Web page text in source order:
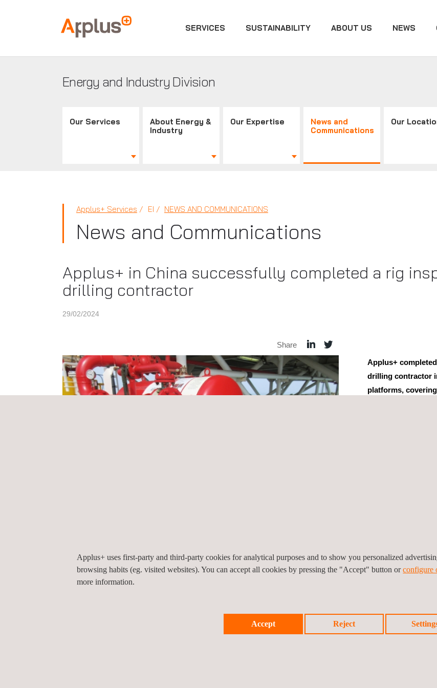
Applus+
GROUP
SERVICES SUSTAINABILITY ABOUT US NEWS
Energy and Industry Division
Our Services
About Energy &
Industry
Our Expertise
News and
Communications
Our
Applus+ Services EI NEWS AND COMMUNICATIONS
News and Communications
Applus+ in China successfully completed a rig
drilling contractor
29/02/2024
Share
Applus+
drilling contractor
platforms,
Applus+ uses first-party and third-party cookies for analytical purposes and to show you personalized
browsing habits (eg. visited websites). You can accept all cookies by pressing the "Accept" button orconfigure
more information.
Accept Reject